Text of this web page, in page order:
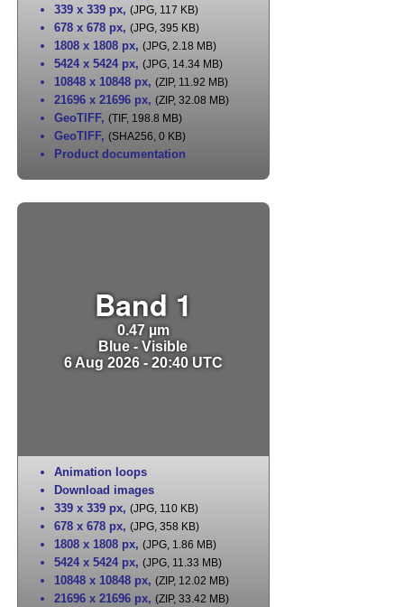
339 x 339 px, (JPG, 117 KB)
678 x 678 px, (JPG, 395 KB)
1808 x 1808 px, (JPG, 2.18 MB)
5424 x 5424 px, (JPG, 14.34 MB)
10848 x 10848 px, (ZIP, 11.92 MB)
21696 x 21696 px, (ZIP, 32.08 MB)
GeoTIFF, (TIF, 198.8 MB)
GeoTIFF, (SHA256, 0 KB)
Product documentation
Band 1
0.47 µm
Blue - Visible
6 Aug 2026 - 20:40 UTC
Animation loops
Download images
339 x 339 px, (JPG, 110 KB)
678 x 678 px, (JPG, 358 KB)
1808 x 1808 px, (JPG, 1.86 MB)
5424 x 5424 px, (JPG, 11.33 MB)
10848 x 10848 px, (ZIP, 12.02 MB)
21696 x 21696 px, (ZIP, 33.42 MB)